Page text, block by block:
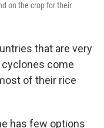
on the crop for their
that are very
come
of their rice
has few options